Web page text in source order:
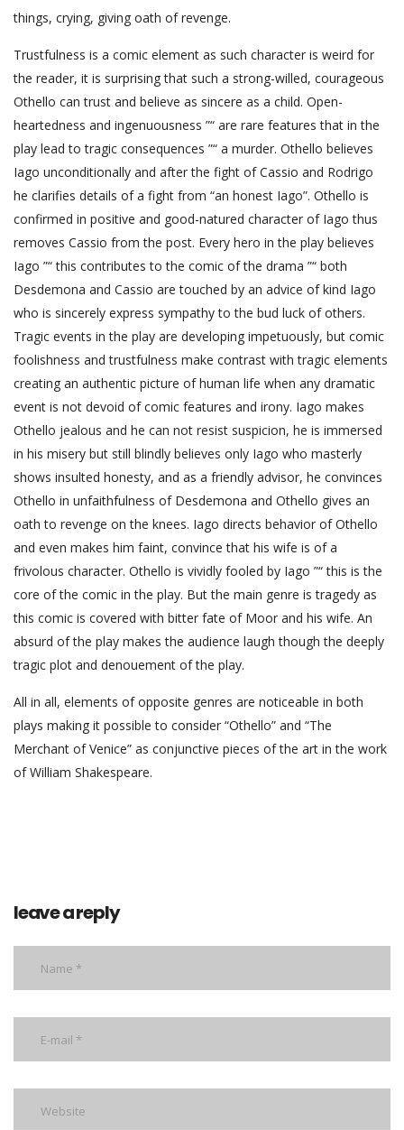
things, crying, giving oath of revenge.
Trustfulness is a comic element as such character is weird for
the reader, it is surprising that such a strong-willed, courageous
Othello can trust and believe as sincere as a child. Open-
heartedness and ingenuousness ”“ are rare features that in the
play lead to tragic consequences ”“ a murder. Othello believes
Iago unconditionally and after the fight of Cassio and Rodrigo
he clarifies details of a fight from “an honest Iago”. Othello is
confirmed in positive and good-natured character of Iago thus
removes Cassio from the post. Every hero in the play believes
Iago ”“ this contributes to the comic of the drama ”“ both
Desdemona and Cassio are touched by an advice of kind Iago
who is sincerely express sympathy to the bud luck of others.
Tragic events in the play are developing impetuously, but comic
foolishness and trustfulness make contrast with tragic elements
creating an authentic picture of human life when any dramatic
event is not devoid of comic features and irony. Iago makes
Othello jealous and he can not resist suspicion, he is immersed
in his misery but still blindly believes only Iago who masterly
shows insulted honesty, and as a friendly advisor, he convinces
Othello in unfaithfulness of Desdemona and Othello gives an
oath to revenge on the knees. Iago directs behavior of Othello
and even makes him faint, convince that his wife is of a
frivolous character. Othello is vividly fooled by Iago ”“ this is the
core of the comic in the play. But the main genre is tragedy as
this comic is covered with bitter fate of Moor and his wife. An
absurd of the play makes the audience laugh though the deeply
tragic plot and denouement of the play.
All in all, elements of opposite genres are noticeable in both
plays making it possible to consider “Othello” and “The
Merchant of Venice” as conjunctive pieces of the art in the work
of William Shakespeare.
leave a reply